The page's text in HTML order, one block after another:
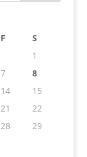
F
S
1
7
8
14
15
21
22
28
29